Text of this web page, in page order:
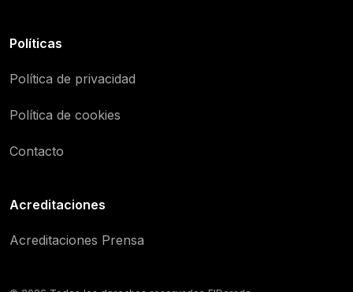
Políticas
Política de privacidad
Política de cookies
Contacto
Acreditaciones
Acreditaciones Prensa